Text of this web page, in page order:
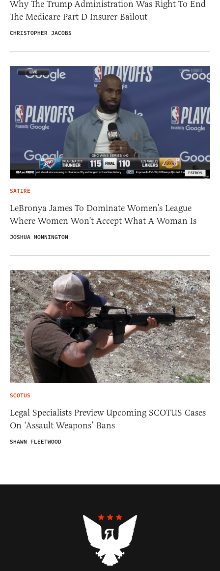
Why The Trump Administration Was Right To End
The Medicare Part D Insurer Bailout
CHRISTOPHER JACOBS
SATIRE
LeBronya James To Dominate Women’s League
Where Women Won’t Accept What A Woman Is
JOSHUA MONNINGTON
SCOTUS
Legal Specialists Preview Upcoming SCOTUS Cases
On ‘Assault Weapons’ Bans
SHAWN FLEETWOOD